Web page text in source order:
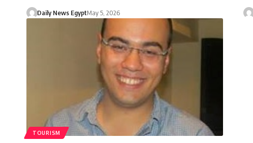
Daily News EgyptMay 5, 2026
TOURISM